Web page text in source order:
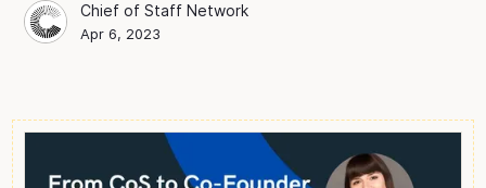
Chief of Staff Network
Blog Author
Chief of Staff Network
Apr 6, 2023